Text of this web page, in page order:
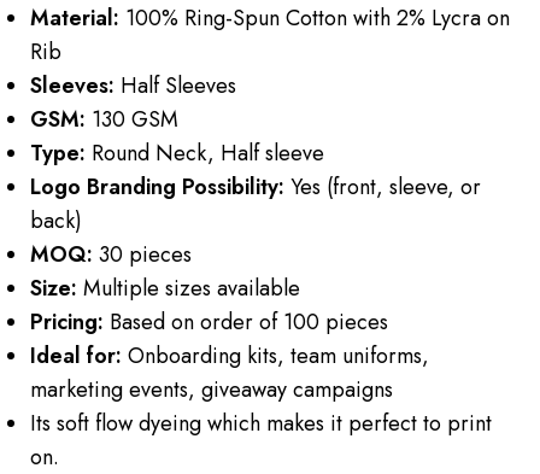
Material: 100% Ring-Spun Cotton with 2% Lycra on
Rib
Sleeves: Half Sleeves
GSM: 130 GSM
Type: Round Neck, Half sleeve
Logo Branding Possibility: Yes (front, sleeve, or
back)
MOQ: 30 pieces
Size: Multiple sizes available
Pricing: Based on order of 100 pieces
Ideal for: Onboarding kits, team uniforms,
marketing events, giveaway campaigns
Its soft flow dyeing which makes it perfect to print
on.